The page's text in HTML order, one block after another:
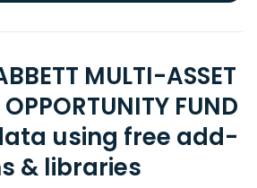
MULTI-ASSET
FUND
using free add-
& libraries